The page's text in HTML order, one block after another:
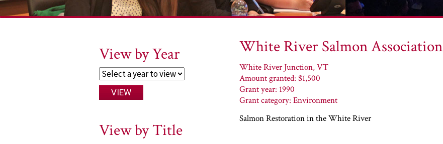
White River Salmon Association
White River Junction, VT
Amount granted: $1,500
Grant year: 1990
Grant category: Environment
Salmon Restoration in the White River
View by Year
View by Title